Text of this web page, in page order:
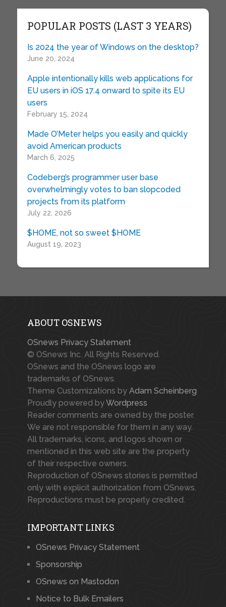
POPULAR POSTS (LAST 3 YEARS)
Is 2024 the year of Windows on the desktop?
June 20, 2024
Apple intentionally kills web applications for
EU users in iOS 17.4 onward to spite its EU
users
February 15, 2024
Made O’Meter helps you easily and quickly
avoid American products
March 6, 2025
Codeberg’s programmer user base
overwhelmingly votes to ban slopcoded
projects from its platform
July 22, 2026
$HOME, not so sweet $HOME
August 19, 2023
ABOUT OSNEWS
OSnews Privacy Statement
© OSnews Inc. All Rights Reserved.
OSnews and the OSnews logo are
trademarks of OSnews.
Theme Customizations by Adam Scheinberg
Proudly powered byWordpress
Reader comments are owned by the poster.
We are not responsible for them in any way.
All trademarks, icons, and logos shown or
mentioned in this web site are the property
of their respective owners.
Reproduction of OSnews stories is permitted
only with explicit authorization from OSnews.
Reproductions must be properly credited.
IMPORTANT LINKS
OSnews Privacy Statement
Sponsorship
OSnews on Mastodon
Notice to Bulk Emailers